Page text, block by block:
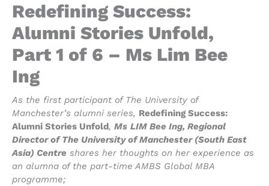
Redefining Success:
Alumni Stories Unfold,
Part 1 of 6 – Ms Lim Bee
Ing
As the first participant of The University of
Manchester’s alumni series, Redefining Success:
Alumni Stories Unfold, Ms LIM Bee Ing, Regional
Director of The University of Manchester (South East
Asia) Centre shares her thoughts on her experience as
an alumna of the part-time AMBS Global MBA
programme;